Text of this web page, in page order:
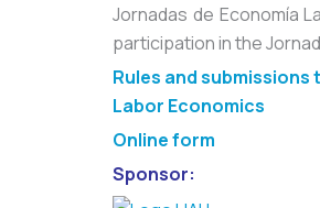
Jornadas de Economía
participation in the
Rules and
Labor Economics
Online form
Sponsor: